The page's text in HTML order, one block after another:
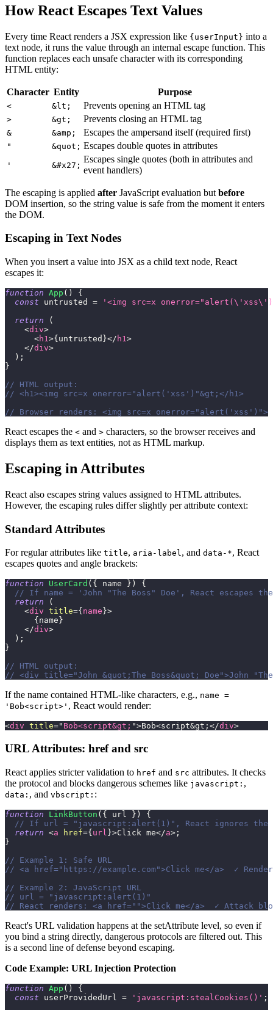
How React Escapes Text Values
Every time React renders a JSX expression like {userInput} into a
text node, it runs the value through an internal escape function. This
function replaces each unsafe character with its corresponding
HTML entity:
Character Entity Purpose
< &lt; Prevents opening an HTML tag
> &gt; Prevents closing an HTML tag
& &amp; Escapes the ampersand itself (required first)
" &quot; Escapes double quotes in attributes
' &#x27;
Escapes single quotes (both in attributes and
event handlers)
The escaping is applied after JavaScript evaluation but before
DOM insertion, so the string value is safe from the moment it enters
the DOM.
Escaping in Text Nodes
When you insert a value into JSX as a child text node, React
escapes it:
function App ( )
{
const untrusted =
'<img src=x
return
(
<div>
<h1>{ untrusted }</ h1>
</div>
) ;
}
// HTML output:
// <h1><img src=x onerror="alert('xss')"&gt;</h1>
// Browser renders: <img src=x
React escapes the < and > characters, so the browser receives and
displays them as text entities, not as HTML markup.
Escaping in Attributes
React also escapes string values assigned to HTML attributes.
However, the escaping rules differ slightly per attribute context:
Standard Attributes
For regular attributes like title, aria-label, and data-*, React
escapes quotes and angle brackets:
function UserCard ( { name } )
{
// If name = 'John "The Boss" Doe', React escapes
return
(
<div title={ name }>
{ name }
</div>
) ;
}
// HTML output:
// <div title="John &quot;The Boss&quot; Doe">John
If the name contained HTML-like characters, e.g., name =
'Bob<script>' , React would render:
<div title=" Bob<script&gt; ">Bob<script&gt; </div>
URL Attributes: href and src
React applies stricter validation to href and src attributes. It checks
the protocol and blocks dangerous schemes like javascript: ,
data: , and vbscript: :
function LinkButton ( { url } )
{
// If url = "javascript:alert(1)", React ignores the
return <a href={ url }>Click me</a> ;
}
// Example 1: Safe URL
// <a href="https://example.com">Click me</a>  ✓
// Example 2: JavaScript URL
// url = "javascript:alert(1)"
// React renders: <a href="">Click me</a>  ✓ Attack
React's URL validation happens at the setAttribute level, so even if
you bind a string directly, dangerous protocols are filtered out. This
is a second line of defense beyond escaping.
Code Example: URL Injection Protection
function App ( )
{
const userProvidedUrl = 'javascript:stealCookies()' ;